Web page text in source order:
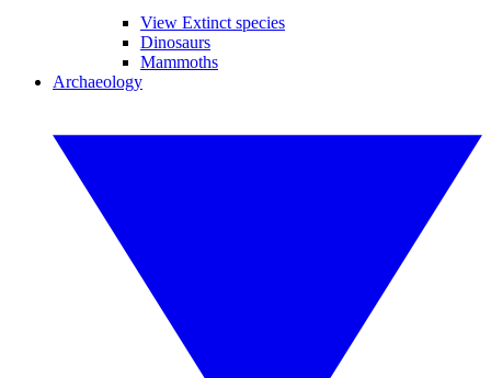
View Extinct species
Dinosaurs
Mammoths
Archaeology